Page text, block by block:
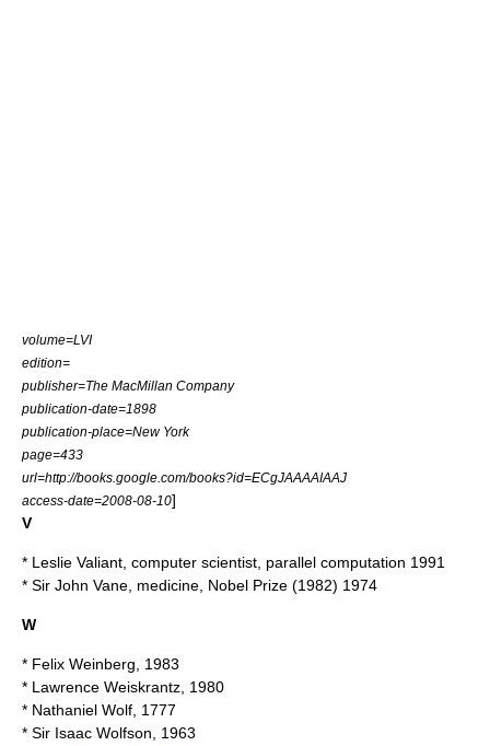
volume=LVI
edition=
publisher=The MacMillan Company
publication-date=1898
publication-place=New York
page=433
url=http://books.google.com/books?id=ECgJAAAAIAAJ
access-date=2008-08-10]
V
* Leslie Valiant , computer scientist, parallel computation 1991
* Sir John Vane , medicine, Nobel Prize (1982) 1974
W
* Felix Weinberg , 1983
* Lawrence Weiskrantz , 1980
* Nathaniel Wolf , 1777
* Sir Isaac Wolfson , 1963